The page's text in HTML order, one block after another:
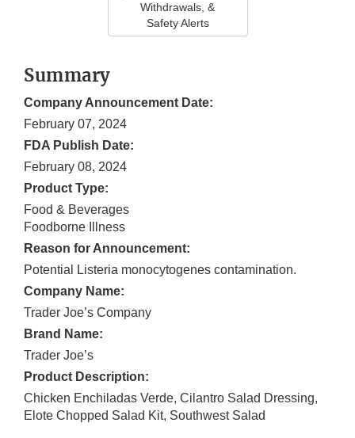
Withdrawals, &
Safety Alerts
Summary
Company Announcement Date:
February 07, 2024
FDA Publish Date:
February 08, 2024
Product Type:
Food & Beverages
Foodborne Illness
Reason for Announcement:
Potential Listeria monocytogenes contamination.
Company Name:
Trader Joe’s Company
Brand Name:
Trader Joe’s
Product Description:
Chicken Enchiladas Verde, Cilantro Salad Dressing,
Elote Chopped Salad Kit, Southwest Salad